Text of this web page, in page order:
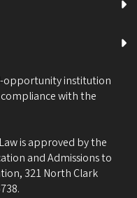
opportunity institution
with the
is approved by the
and Admissions to
321 North Clark